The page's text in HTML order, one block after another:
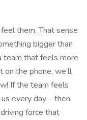
them. That sense
bigger than
team that feels more
on the phone, we’ll
If the team feels
every day—then
force that